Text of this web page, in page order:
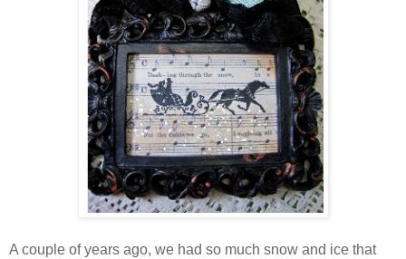
A couple of years ago, we had so much snow and ice that